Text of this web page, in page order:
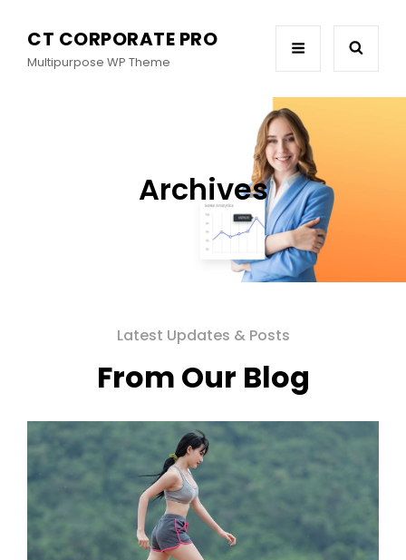
CT CORPORATE PRO
Multipurpose WP Theme
Archives
Latest Updates & Posts
From Our Blog